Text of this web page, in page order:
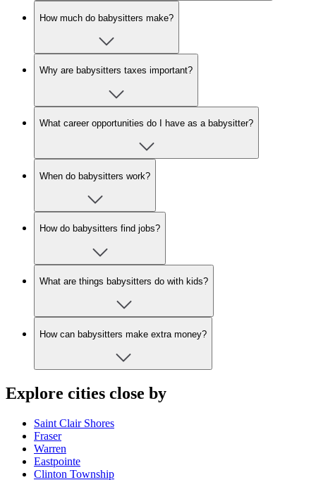
How much do babysitters make?
Why are babysitters taxes important?
What career opportunities do I have as a babysitter?
When do babysitters work?
How do babysitters find jobs?
What are things babysitters do with kids?
How can babysitters make extra money?
Explore cities close by
Saint Clair Shores
Fraser
Warren
Eastpointe
Clinton Township